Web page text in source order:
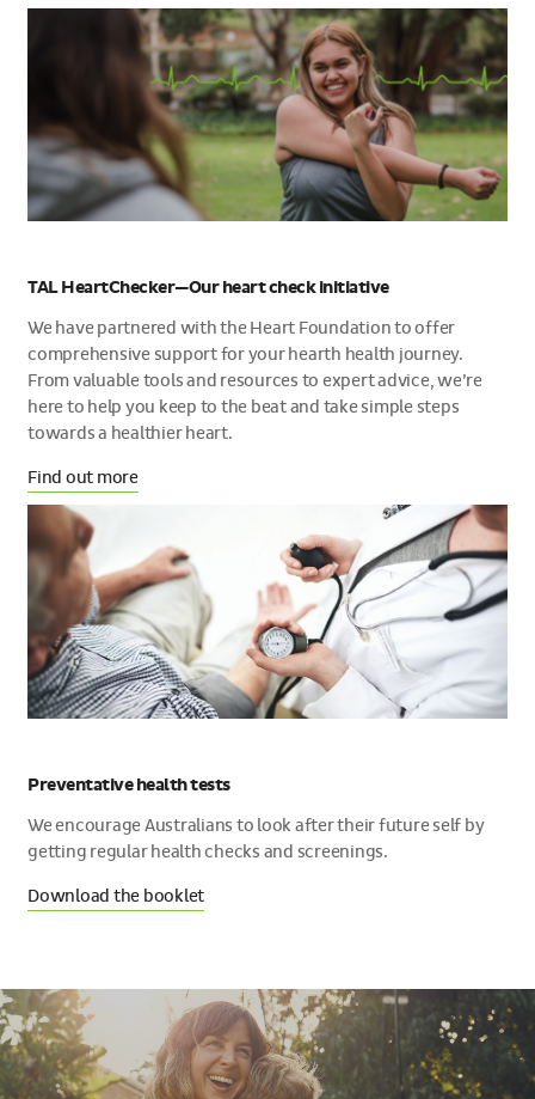
TAL HeartChecker—Our heart check initiative
We have partnered with the Heart Foundation to offer
comprehensive support for your hearth health journey.
From valuable tools and resources to expert advice, we’re
here to help you keep to the beat and take simple steps
towards a healthier heart.
Find out more
Preventative health tests
We encourage Australians to look after their future self by
getting regular health checks and screenings.
Download the booklet